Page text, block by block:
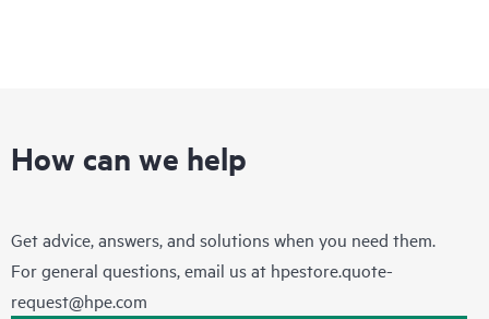
How can we help
Get advice, answers, and solutions when you need them.
For general questions, email us at hpestore.quote-
request@hpe.com